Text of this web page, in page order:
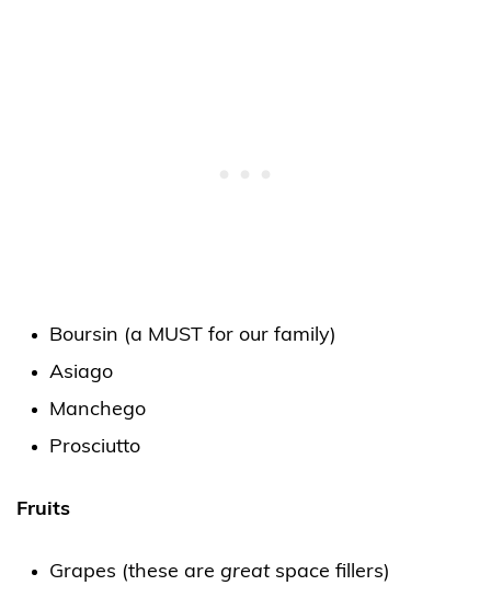
Boursin (a MUST for our family)
Asiago
Manchego
Prosciutto
Fruits
Grapes (these are greatspace fillers)